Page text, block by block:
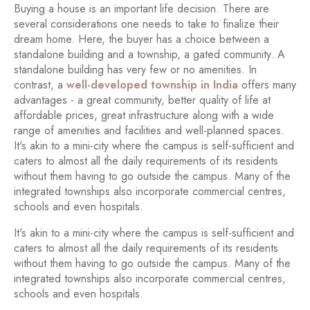
Buying a house is an important life decision. There are
several considerations one needs to take to finalize their
dream home. Here, the buyer has a choice between a
standalone building and a township, a gated community. A
standalone building has very few or no amenities. In
contrast, a well-developed township in India offers many
advantages - a great community, better quality of life at
affordable prices, great infrastructure along with a wide
range of amenities and facilities and well-planned spaces.
It's akin to a mini-city where the campus is self-sufficient and
caters to almost all the daily requirements of its residents
without them having to go outside the campus. Many of the
integrated townships also incorporate commercial centres,
schools and even hospitals.
It's akin to a mini-city where the campus is self-sufficient and
caters to almost all the daily requirements of its residents
without them having to go outside the campus. Many of the
integrated townships also incorporate commercial centres,
schools and even hospitals.